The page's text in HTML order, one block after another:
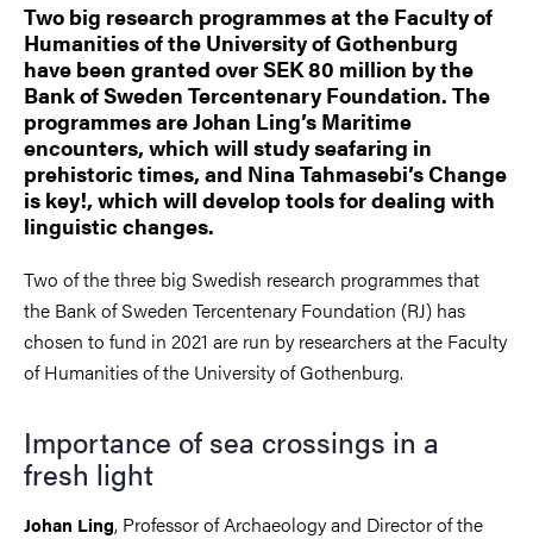
Two big research programmes at the Faculty of
Humanities of the University of Gothenburg
have been granted over SEK 80 million by the
Bank of Sweden Tercentenary Foundation. The
programmes are Johan Ling’s Maritime
encounters, which will study seafaring in
prehistoric times, and Nina Tahmasebi’s Change
is key!, which will develop tools for dealing with
linguistic changes.
Two of the three big Swedish research programmes that
the Bank of Sweden Tercentenary Foundation (RJ) has
chosen to fund in 2021 are run by researchers at the Faculty
of Humanities of the University of Gothenburg.
Importance of sea crossings in a
fresh light
Johan Ling, Professor of Archaeology and Director of the